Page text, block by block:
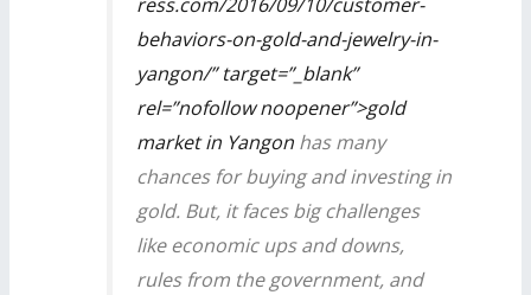
behaviors-on-gold-and-jewelry-in-
yangon/” target=”_blank”
rel=”nofollow noopener”>gold
market in Yangon has many
chances for buying and investing in
gold. But, it faces big challenges
like economic ups and downs,
rules from the government, and